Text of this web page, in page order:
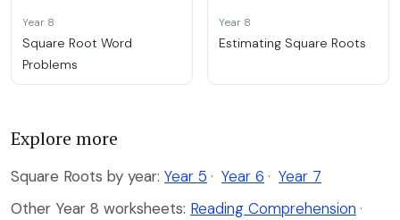
Year 8
Square Root Word
Problems
Year 8
Estimating Square Roots
Explore more
Square Roots by year: Year 5 · Year 6 · Year 7
Other Year 8 worksheets: Reading Comprehension ·